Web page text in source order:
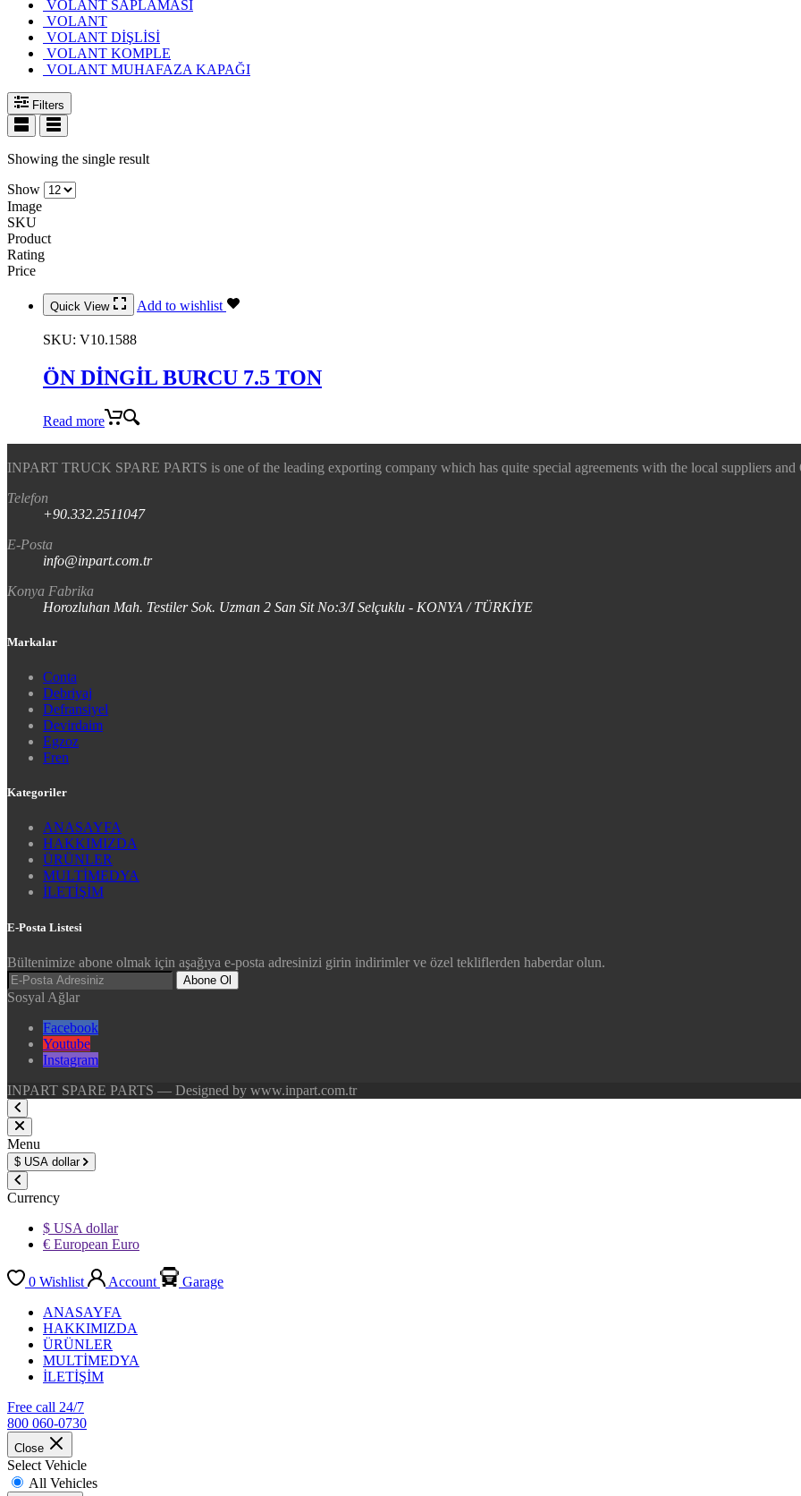
VOLANT SAPLAMASI
VOLANT
VOLANT DİŞLİSİ
VOLANT KOMPLE
VOLANT MUHAFAZA KAPAĞI
Filters
Showing the single result
Show
Image
SKU
Product
Rating
Price
Quick View Add to wishlist
SKU: V10.1588
ÖN DİNGİL BURCU 7.5 TON
Read more
INPART TRUCK SPARE PARTS is one of the leading exporting company which has quite special agreements with the local suppliers
Telefon
+90.332.2511047
E-Posta
info@inpart.com.tr
Konya Fabrika
Horozluhan Mah. Testiler Sok. Uzman 2 San Sit No:3/I Selçuklu - KONYA / TÜRKİYE
Markalar
Conta
Debriyaj
Defransiyel
Devirdaim
Egzoz
Fren
Kategoriler
ANASAYFA
HAKKIMIZDA
ÜRÜNLER
MULTİMEDYA
İLETİŞİM
E-Posta Listesi
Bültenimize abone olmak için aşağıya e-posta adresinizi girin indirimler ve özel tekliflerden haberdar olun.
Abone Ol
Sosyal Ağlar
Facebook
Youtube
Instagram
INPART SPARE PARTS — Designed by www.inpart.com.tr
Menu
$ USA dollar
Currency
$ USA dollar
€ European Euro
0 Wishlist Account
Garage
ANASAYFA
HAKKIMIZDA
ÜRÜNLER
MULTİMEDYA
İLETİŞİM
Free call 24/7
800 060-0730
Close
Select Vehicle
All Vehicles